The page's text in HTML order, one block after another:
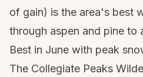
of gain) is the area's best
through aspen and pine to
Best in June with peak
The Collegiate Peaks